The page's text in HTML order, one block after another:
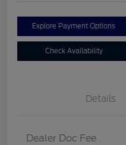
Explore Payment Options
Check Availability
Details
Dealer Doc Fee